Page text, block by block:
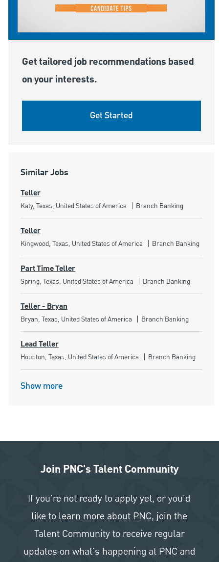
Get tailored job recommendations based
on your interests.
Get Started
Similar Jobs
Teller
Location
Katy, Texas, United States of America Category
Branch Banking
Teller
Location
Kingwood, Texas, United States of America Category
Branch Banking
Part Time Teller
Location
Spring, Texas, United States of America Category
Branch Banking
Teller - Bryan
Location
Bryan, Texas, United States of America Category
Branch Banking
Lead Teller
Location
Houston, Texas, United States of America Category
Branch Banking
Show more
Join PNC's Talent Community
If you're not ready to apply yet, or you'd
like to learn more about PNC, join the
Talent Community to receive regular
updates on what's happening at PNC and